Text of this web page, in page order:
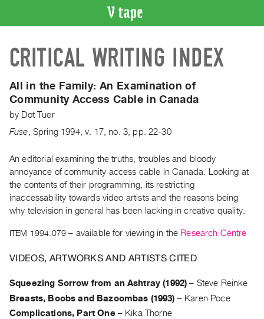
CATALOGUE
Search
Artist
Index
Recent
Acquisitions
WHAT’S
ON
Current
and
Upcoming
Past
Archive
Publications
PREVIEW
CRITICAL WRITING INDEX
All in the Family: An Examination of
Community Access Cable in Canada
by Dot Tuer
Fuse Spring 1994,v. 17,no. 3 pp. 22-30
An editorial examining the truths, troubles and bloody
annoyance of community access cable in Canada. Looking at
the contents of their programming, its restricting
inaccessability towards video artists and the reasons being
why television in general has been lacking in creative quality.
ITEM 1994.079 – available for viewing in the Research Centre
VIDEOS, ARTWORKS AND ARTISTS CITED
Squeezing Sorrow from an Ashtray (1992) – Steve Reinke
Breasts, Boobs and Bazoombas (1993) – Karen Poce
Complications, Part One– Kika Thorne